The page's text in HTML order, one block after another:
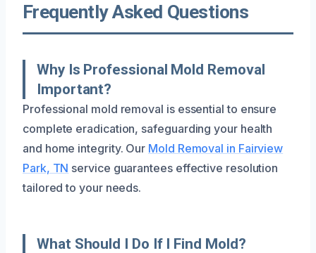
Frequently Asked Questions
Why Is Professional Mold Removal
Important?
Professional mold removal is essential to ensure
complete eradication, safeguarding your health
and home integrity. Our Mold Removal in Fairview
Park, TN service guarantees effective resolution
tailored to your needs.
What Should I Do If I Find Mold?